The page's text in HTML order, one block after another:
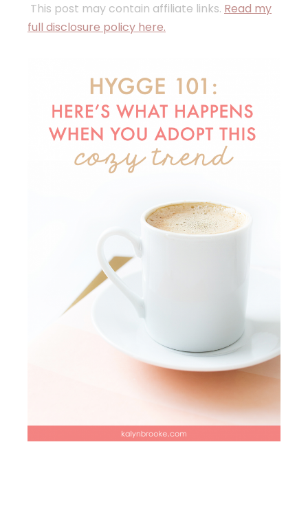
This post may contain affiliate links. Read my
full disclosure policy here.